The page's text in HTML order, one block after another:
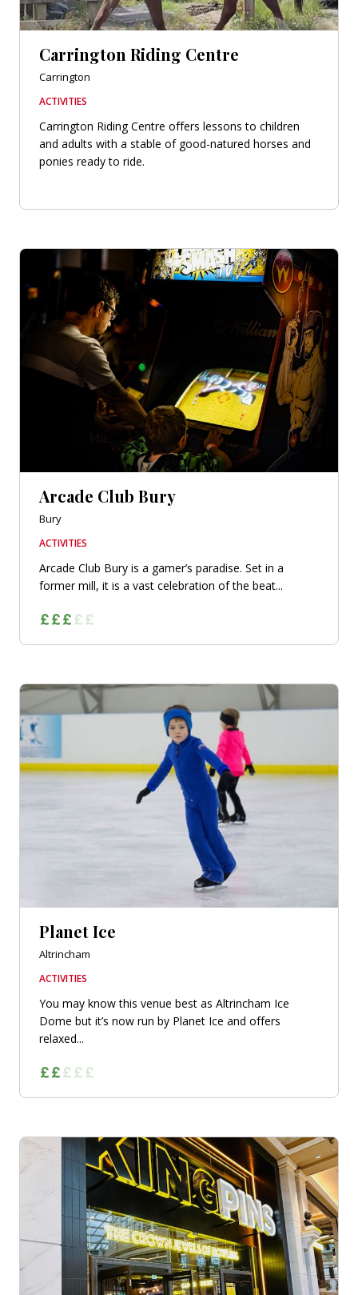
Carrington Riding Centre
Carrington
ACTIVITIES
Carrington Riding Centre offers lessons to children
and adults with a stable of good-natured horses and
ponies ready to ride.
Arcade Club Bury
Bury
ACTIVITIES
Arcade Club Bury is a gamer’s paradise. Set in a
former mill, it is a vast celebration of the beat...
Planet Ice
Altrincham
ACTIVITIES
You may know this venue best as Altrincham Ice
Dome but it’s now run by Planet Ice and offers
relaxed...